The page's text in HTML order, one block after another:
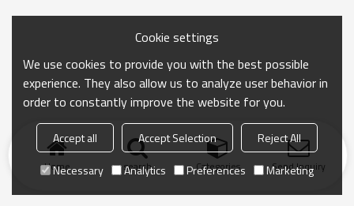
Home search Categories Send Inquiry
Cookie settings
We use cookies to provide you with the best possible
experience. They also allow us to analyze user behavior in
order to constantly improve the website for you.
Accept all Accept Selection
Reject All
Necessary
Analytics Preferences Marketing